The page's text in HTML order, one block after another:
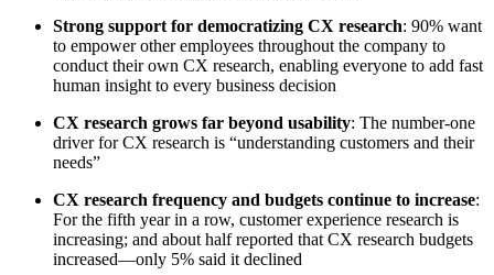
Strong support for democratizing CX research: 90% want
to empower other employees throughout the company to
conduct their own CX research, enabling everyone to add fast
human insight to every business decision
CX research grows far beyond usability: The number-one
driver for CX research is “understanding customers and their
needs”
CX research frequency and budgets continue to increase:
For the fifth year in a row, customer experience research is
increasing; and about half reported that CX research budgets
increased––only 5% said it declined